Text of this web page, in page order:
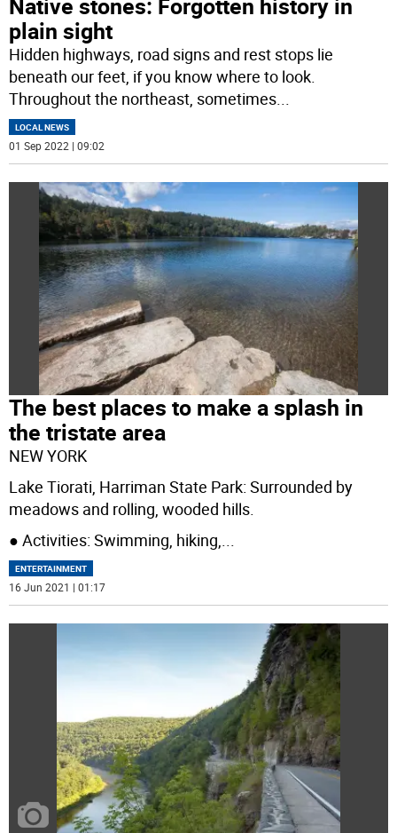
plain sight
Hidden highways, road signs and rest stops lie
beneath our feet, if you know where to look.
Throughout the northeast, sometimes
LOCAL NEWS
01 Sep 2022 | 09:02
The best places to make a splash in
the tristate area
NEW YORK
Lake Tiorati, Harriman State Park: Surrounded by
meadows and rolling, wooded hills.
● Activities: Swimming, hiking,...
ENTERTAINMENT
16 Jun 2021 | 01:17